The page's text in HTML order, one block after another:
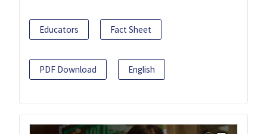
Educators Fact Sheet
PDF Download English